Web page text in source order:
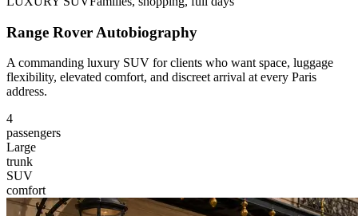
Range Rover Autobiography
A commanding luxury SUV for clients who want space, luggage
flexibility, elevated comfort, and discreet arrival at every Paris
address.
4
passengers
Large
trunk
SUV
comfort